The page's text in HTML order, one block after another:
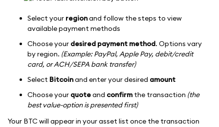
Select your regionand follow the steps to view
available payment methods
Choose your desired payment method. Options vary
by region. (Example: PayPal, Apple Pay, debit/credit
card, or ACH/SEPA bank transfer)
Select Bitcoinand enter your desired amount
Choose your quoteand confirm the transaction (the
best value-option is presented first)
Your BTC will appear in your asset list once the transaction